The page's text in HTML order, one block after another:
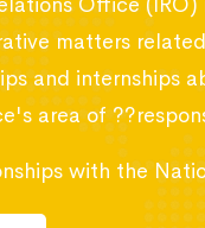
matters
and internships
area of
with the